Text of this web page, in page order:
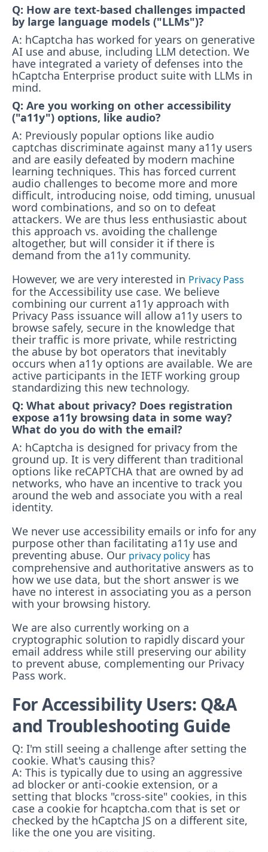
Q: How are text-based challenges impacted
by large language models ("LLMs")?
A: hCaptcha has worked for years on generative
AI use and abuse, including LLM detection. We
have integrated a variety of defenses into the
hCaptcha Enterprise product suite with LLMs in
mind.
Q: Are you working on other accessibility
("a11y") options, like audio?
A: Previously popular options like audio
captchas discriminate against many a11y users
and are easily defeated by modern machine
learning techniques. This has forced current
audio challenges to become more and more
difficult, introducing noise, odd timing, unusual
word combinations, and so on to defeat
attackers. We are thus less enthusiastic about
this approach vs. avoiding the challenge
altogether, but will consider it if there is
demand from the a11y community.
However, we are very interested in Privacy Pass
for the Accessibility use case. We believe
combining our current a11y approach with
Privacy Pass issuance will allow a11y users to
browse safely, secure in the knowledge that
their traffic is more private, while restricting
the abuse by bot operators that inevitably
occurs when a11y options are available. We are
active participants in the IETF working group
standardizing this new technology.
Q: What about privacy? Does registration
expose a11y browsing data in some way?
What do you do with the email?
A: hCaptcha is designed for privacy from the
ground up. It is very different than traditional
options like reCAPTCHA that are owned by ad
networks, who have an incentive to track you
around the web and associate you with a real
identity.
We never use accessibility emails or info for any
purpose other than facilitating a11y use and
preventing abuse. Our privacy policy has
comprehensive and authoritative answers as to
how we use data, but the short answer is we
have no interest in associating you as a person
with your browsing history.
We are also currently working on a
cryptographic solution to rapidly discard your
email address while still preserving our ability
to prevent abuse, complementing our Privacy
Pass work.
For Accessibility Users: Q&A
and Troubleshooting Guide
Q: I'm still seeing a challenge after setting the
cookie. What's causing this?
A: This is typically due to using an aggressive
ad blocker or anti-cookie extension, or a
setting that blocks "cross-site" cookies, in this
case a cookie for hcaptcha.com that is set or
checked by the hCaptcha JS on a different site,
like the one you are visiting.